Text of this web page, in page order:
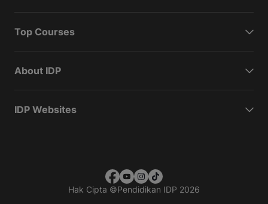
Top Courses
About IDP
IDP Websites
Hak Cipta ©Pendidikan IDP 2026